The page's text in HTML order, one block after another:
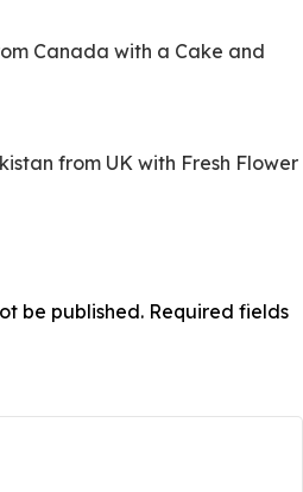
Canada with a Cake and
from UK with Fresh Flower
be published. Required fields